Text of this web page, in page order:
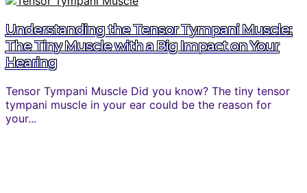
Understanding the Tensor Tympani Muscle:
The Tiny Muscle with a Big Impact on Your
Hearing
Tensor Tympani Muscle Did you know? The tiny tensor
tympani muscle in your ear could be the reason for
your...